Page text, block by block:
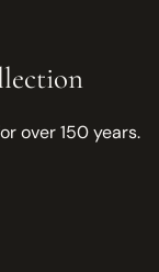
over 150 years.